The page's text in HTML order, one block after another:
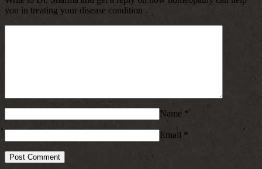
you in treating your disease condition .
Name *
Email *